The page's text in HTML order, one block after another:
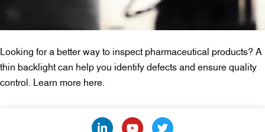
Looking for a better way to inspect pharmaceutical products? A
thin backlight can help you identify defects and ensure quality
control. Learn more here.